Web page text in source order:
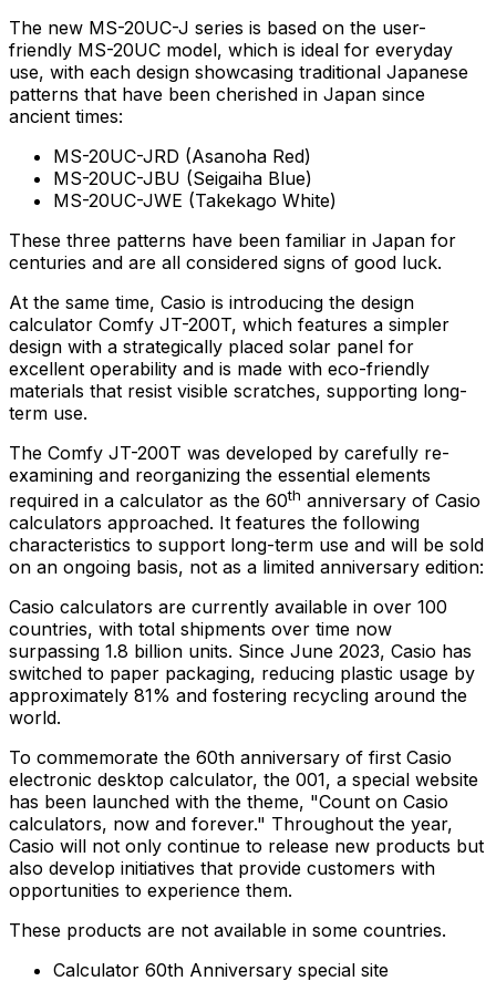
The new MS-20UC-J series is based on the user-
friendly MS-20UC model, which is ideal for everyday
use, with each design showcasing traditional Japanese
patterns that have been cherished in Japan since
ancient times:
MS-20UC-JRD (Asanoha Red)
MS-20UC-JBU (Seigaiha Blue)
MS-20UC-JWE (Takekago White)
These three patterns have been familiar in Japan for
centuries and are all considered signs of good luck.
At the same time, Casio is introducing the design
calculator Comfy JT-200T, which features a simpler
design with a strategically placed solar panel for
excellent operability and is made with eco-friendly
materials that resist visible scratches, supporting long-
term use.
The Comfy JT-200T was developed by carefully re-
examining and reorganizing the essential elements
required in a calculator as the 60th anniversary of Casio
calculators approached. It features the following
characteristics to support long-term use and will be sold
on an ongoing basis, not as a limited anniversary edition:
Casio calculators are currently available in over 100
countries, with total shipments over time now
surpassing 1.8 billion units. Since June 2023, Casio has
switched to paper packaging, reducing plastic usage by
approximately 81% and fostering recycling around the
world.
To commemorate the 60th anniversary of first Casio
electronic desktop calculator, the 001, a special website
has been launched with the theme, "Count on Casio
calculators, now and forever." Throughout the year,
Casio will not only continue to release new products but
also develop initiatives that provide customers with
opportunities to experience them.
These products are not available in some countries.
Calculator 60th Anniversary special site